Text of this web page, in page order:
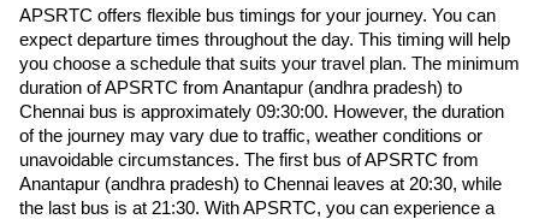
APSRTC offers flexible bus timings for your journey. You can
expect departure times throughout the day. This timing will help
you choose a schedule that suits your travel plan. The minimum
duration of APSRTC from Anantapur (andhra pradesh) to
Chennai bus is approximately 09:30:00. However, the duration
of the journey may vary due to traffic, weather conditions or
unavoidable circumstances. The first bus of APSRTC from
Anantapur (andhra pradesh) to Chennai leaves at 20:30, while
the last bus is at 21:30. With APSRTC, you can experience a